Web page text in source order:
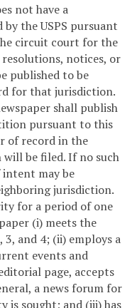
not have a
the USPS pursuant
circuit court for the
notices, or
published to be
for that jurisdiction.
shall publish
pursuant to this
of record in the
be filed. If no such
intent may be
jurisdiction.
for a period of one
(i) meets the
and 4; (ii) employs a
events and
page, accepts
a news forum for
is sought; and (iii) has